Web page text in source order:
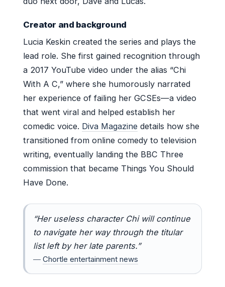
Creator and background
Lucia Keskin created the series and plays the
lead role. She first gained recognition through
a 2017 YouTube video under the alias “Chi
With A C,” where she humorously narrated
her experience of failing her GCSEs—a video
that went viral and helped establish her
comedic voice. Diva Magazine details how she
transitioned from online comedy to television
writing, eventually landing the BBC Three
commission that became Things You Should
Have Done.
“Her useless character Chi will continue
to navigate her way through the titular
list left by her late parents.”
— Chortle entertainment news